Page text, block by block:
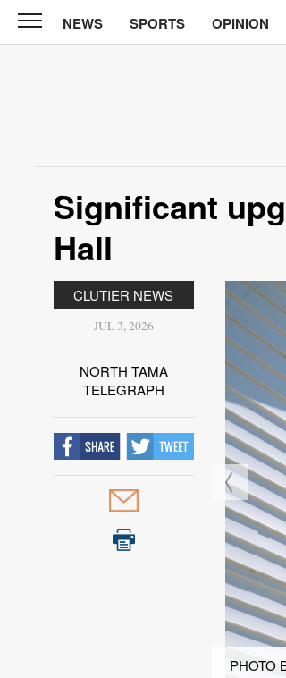
North
Tama
Opinion
Obituaries
Contact
Notices
NEWS SPORTS OPINION
Significant
Hall
CLUTIER NEWS
JUL 3, 2026
NORTH TAMA
TELEGRAPH
PHOTO